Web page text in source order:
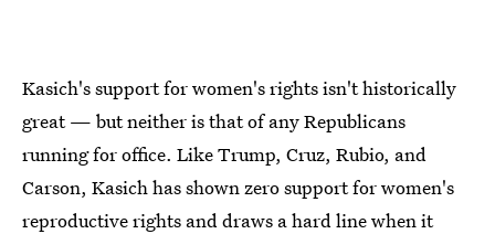
Kasich's support for women's rights isn't historically
great — but neither is that of any Republicans
running for office. Like Trump, Cruz, Rubio, and
Carson, Kasich has shown zero support for women's
reproductive rights and draws a hard line when it